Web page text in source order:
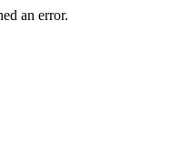
an error.